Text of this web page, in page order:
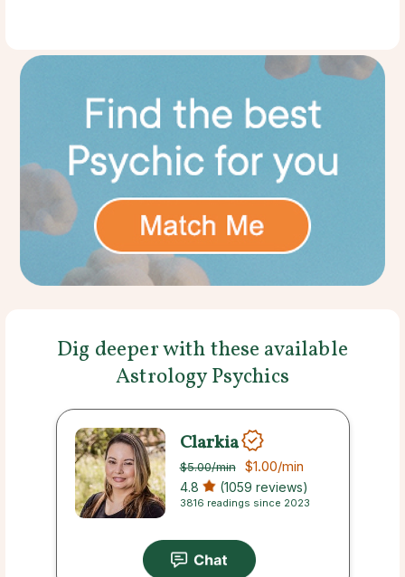
Dig deeper with these available
Astrology Psychics
Clarkia
$5.00/min $1.00/min
4.8 (1059 reviews)
3816 readings since 2023